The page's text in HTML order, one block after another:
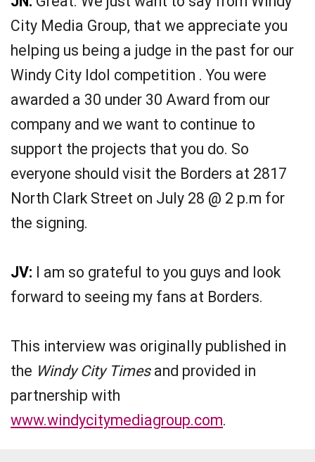
City Media Group, that we appreciate you
helping us being a judge in the past for our
Windy City Idol competition . You were
awarded a 30 under 30 Award from our
company and we want to continue to
support the projects that you do. So
everyone should visit the Borders at 2817
North Clark Street on July 28 @ 2 p.m for
the signing.
JV: I am so grateful to you guys and look
forward to seeing my fans at Borders.
This interview was originally published in
the Windy City Timesand provided in
partnership with
www.windycitymediagroup.com.